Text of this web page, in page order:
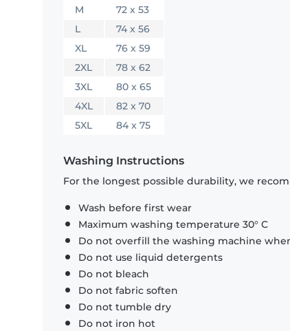
M
72 x 53
L
74 x 56
XL
76 x 59
2XL
78 x 62
3XL
80 x 65
4XL
82 x 70
5XL
84 x 75
Washing Instructions
For the longest possible durability, we
Wash before first wear
Maximum washing temperature 30° C
Do not overfill the washing machine
Do not use liquid detergents
Do not bleach
Do not fabric soften
Do not tumble dry
Do not iron hot